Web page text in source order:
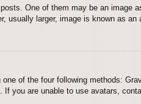
One of them may be an image
larger, image is known as an
of the four following methods:
you are unable to use avatars,